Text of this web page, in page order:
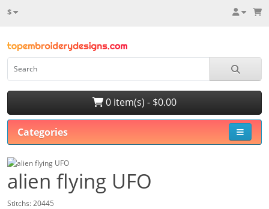
$
0 item(s) - $0.00
Categories
alien flying UFO
Stitchs: 20445